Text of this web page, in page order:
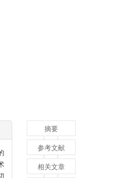
摘要
参考文献
相关文章